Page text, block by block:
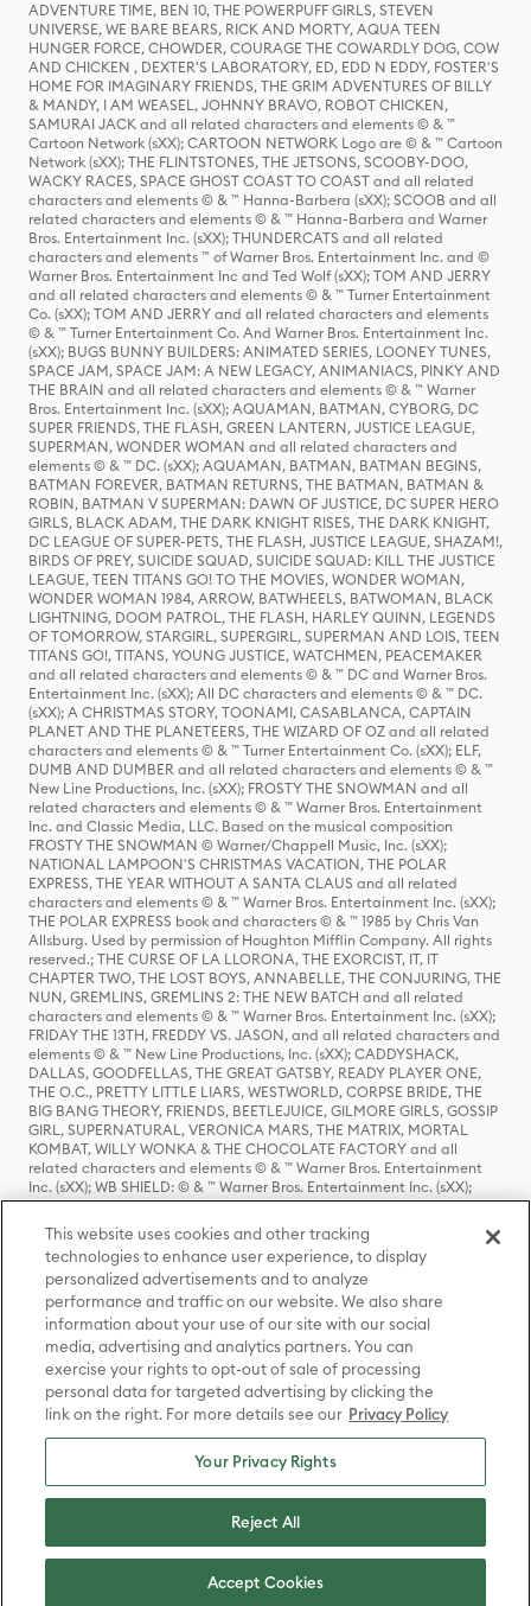
ADVENTURE TIME, BEN 10, THE POWERPUFF GIRLS, STEVEN
UNIVERSE, WE BARE BEARS, RICK AND MORTY, AQUA TEEN
HUNGER FORCE, CHOWDER, COURAGE THE COWARDLY DOG, COW
AND CHICKEN , DEXTER'S LABORATORY, ED, EDD N EDDY, FOSTER'S
HOME FOR IMAGINARY FRIENDS, THE GRIM ADVENTURES OF BILLY
& MANDY, I AM WEASEL, JOHNNY BRAVO, ROBOT CHICKEN,
SAMURAI JACK and all related characters and elements © & ™
Cartoon Network (sXX); CARTOON NETWORK Logo are © & ™ Cartoon
Network (sXX); THE FLINTSTONES, THE JETSONS, SCOOBY-DOO,
WACKY RACES, SPACE GHOST COAST TO COAST and all related
characters and elements © & ™ Hanna-Barbera (sXX); SCOOB and all
related characters and elements © & ™ Hanna-Barbera and Warner
Bros. Entertainment Inc. (sXX); THUNDERCATS and all related
characters and elements ™ of Warner Bros. Entertainment Inc. and ©
Warner Bros. Entertainment Inc and Ted Wolf (sXX); TOM AND JERRY
and all related characters and elements © & ™ Turner Entertainment
Co. (sXX); TOM AND JERRY and all related characters and elements
© & ™ Turner Entertainment Co. And Warner Bros. Entertainment Inc.
(sXX); BUGS BUNNY BUILDERS: ANIMATED SERIES, LOONEY TUNES,
SPACE JAM, SPACE JAM: A NEW LEGACY, ANIMANIACS, PINKY AND
THE BRAIN and all related characters and elements © & ™ Warner
Bros. Entertainment Inc. (sXX); AQUAMAN, BATMAN, CYBORG, DC
SUPER FRIENDS, THE FLASH, GREEN LANTERN, JUSTICE LEAGUE,
SUPERMAN, WONDER WOMAN and all related characters and
elements © & ™ DC. (sXX); AQUAMAN, BATMAN, BATMAN BEGINS,
BATMAN FOREVER, BATMAN RETURNS, THE BATMAN, BATMAN &
ROBIN, BATMAN V SUPERMAN: DAWN OF JUSTICE, DC SUPER HERO
GIRLS, BLACK ADAM, THE DARK KNIGHT RISES, THE DARK KNIGHT,
DC LEAGUE OF SUPER-PETS, THE FLASH, JUSTICE LEAGUE, SHAZAM!,
BIRDS OF PREY, SUICIDE SQUAD, SUICIDE SQUAD: KILL THE JUSTICE
LEAGUE, TEEN TITANS GO! TO THE MOVIES, WONDER WOMAN,
WONDER WOMAN 1984, ARROW, BATWHEELS, BATWOMAN, BLACK
LIGHTNING, DOOM PATROL, THE FLASH, HARLEY QUINN, LEGENDS
OF TOMORROW, STARGIRL, SUPERGIRL, SUPERMAN AND LOIS, TEEN
TITANS GO!, TITANS, YOUNG JUSTICE, WATCHMEN, PEACEMAKER
and all related characters and elements © & ™ DC and Warner Bros.
Entertainment Inc. (sXX); All DC characters and elements © & ™ DC.
(sXX); A CHRISTMAS STORY, TOONAMI, CASABLANCA, CAPTAIN
PLANET AND THE PLANETEERS, THE WIZARD OF OZ and all related
characters and elements © & ™ Turner Entertainment Co. (sXX); ELF,
DUMB AND DUMBER and all related characters and elements © & ™
New Line Productions, Inc. (sXX); FROSTY THE SNOWMAN and all
related characters and elements © & ™ Warner Bros. Entertainment
Inc. and Classic Media, LLC. Based on the musical composition
FROSTY THE SNOWMAN © Warner/Chappell Music, Inc. (sXX);
NATIONAL LAMPOON'S CHRISTMAS VACATION, THE POLAR
EXPRESS, THE YEAR WITHOUT A SANTA CLAUS and all related
characters and elements © & ™ Warner Bros. Entertainment Inc. (sXX);
THE POLAR EXPRESS book and characters © & ™ 1985 by Chris Van
Allsburg. Used by permission of Houghton Mifflin Company. All rights
reserved.; THE CURSE OF LA LLORONA, THE EXORCIST, IT, IT
CHAPTER TWO, THE LOST BOYS, ANNABELLE, THE CONJURING, THE
NUN, GREMLINS, GREMLINS 2: THE NEW BATCH and all related
characters and elements © & ™ Warner Bros. Entertainment Inc. (sXX);
FRIDAY THE 13TH, FREDDY VS. JASON, and all related characters and
elements © & ™ New Line Productions, Inc. (sXX); CADDYSHACK,
DALLAS, GOODFELLAS, THE GREAT GATSBY, READY PLAYER ONE,
THE O.C., PRETTY LITTLE LIARS, WESTWORLD, CORPSE BRIDE, THE
BIG BANG THEORY, FRIENDS, BEETLEJUICE, GILMORE GIRLS, GOSSIP
GIRL, SUPERNATURAL, VERONICA MARS, THE MATRIX, MORTAL
KOMBAT, WILLY WONKA & THE CHOCOLATE FACTORY and all
related characters and elements © & ™ Warner Bros. Entertainment
Inc. (sXX); WB SHIELD: © & ™ Warner Bros. Entertainment Inc. (sXX);
HOUSE OF THE DRAGON, GAME OF THRONES, and all related
characters and elements © & ™ Home Box Office, Inc. (sXX); CHILLING
ADVENTURES OF SABRINA, RIVERDALE © & ™ Warner Bros.
Entertainment Inc. Archie Comics and all related characters and
elements © & ™ Archie Comic Publications, Inc. Used with permission.
(sXX); SEINFELD and all related characters and elements © & ™ Castle
Rock Entertainment. (sXX); TED LASSO © & ™ Warner Bros.
Entertainment Inc. & Universal Television LLC (sXX); THE HOBBIT: AN
UNEXPECTED JOURNEY, THE HOBBIT: THE DESOLATION OF SMAUG,
THE HOBBIT: THE BATTLE OF THE FIVE ARMIES, THE LORD OF THE
RINGS: THE FELLOWSHIP OF THE RING, THE LORD OF THE RINGS: THE
TWO TOWERS, THE LORD OF THE RINGS: THE RETURN OF THE KING
and the names of the characters, items, events and places therein are
TM of The Saul Zaentz Company d/b/a Middle-earth Enterprises
under license to New Line Productions, Inc. (sXX), © Warner Bros.
Entertainment Inc. All rights reserved; WHERE THE WILD THINGS ARE
Entertainment Inc. (sXX); WIZARDING WORLD and all related
trademarks, characters, names, and indicia are © & ™ Warner Bros.
This website uses cookies and other tracking
technologies to enhance user experience, to display
personalized advertisements and to analyze
performance and traffic on our website. We also share
information about your use of our site with our social
media, advertising and analytics partners. You can
exercise your rights to opt-out of sale of processing
personal data for targeted advertising by clicking the
link on the right. For more details see our Privacy Policy
Your Privacy Rights
Reject All
Accept Cookies